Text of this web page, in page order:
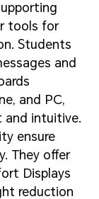
tools for
Students
and
and PC,
and intuitive.
ensure
They offer
Displays
reduction